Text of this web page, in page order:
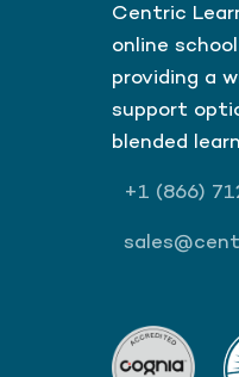
Centric
online
providing a
support
blended
+1 (866)